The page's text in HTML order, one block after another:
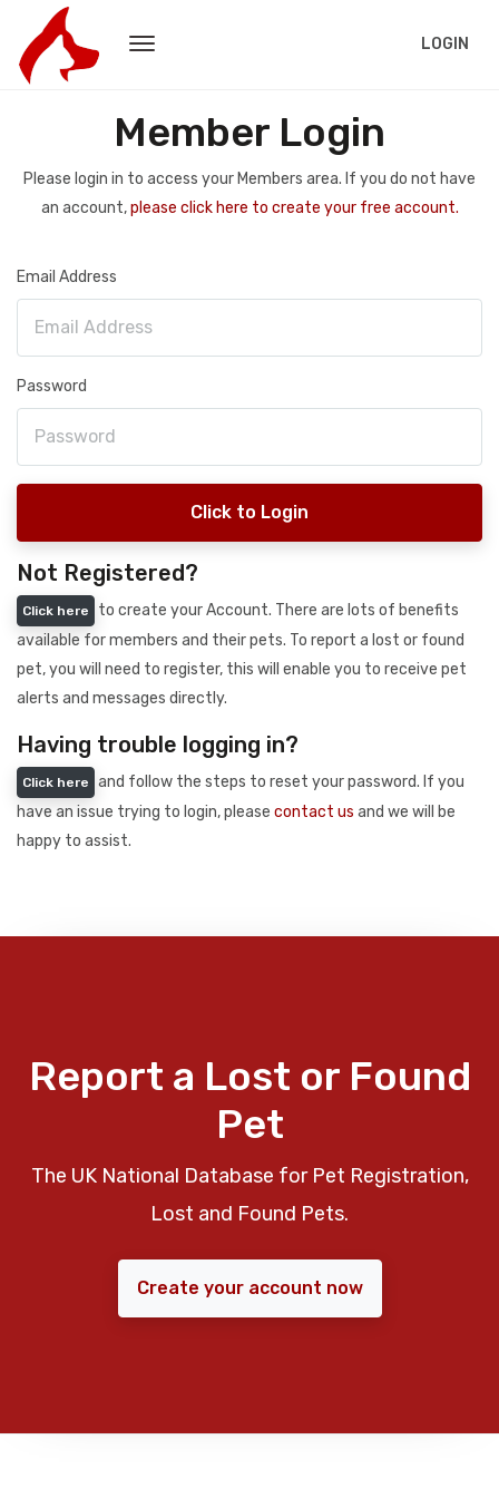
LOGIN
Member Login
Please login in to access your Members area. If you do not have
an account,please click here to create your free account.
Email Address
Password
Click to Login
Not Registered?
Click here
to create your Account. There are lots of benefits
available for members and their pets. To report a lost or found
pet, you will need to register, this will enable you to receive pet
alerts and messages directly.
Having trouble logging in?
Click here
and follow the steps to reset your password. If you
have an issue trying to login, please contact us and we will be
happy to assist.
Report a Lost or Found
Pet
The UK National Database for Pet Registration,
Lost and Found Pets.
Create your account now